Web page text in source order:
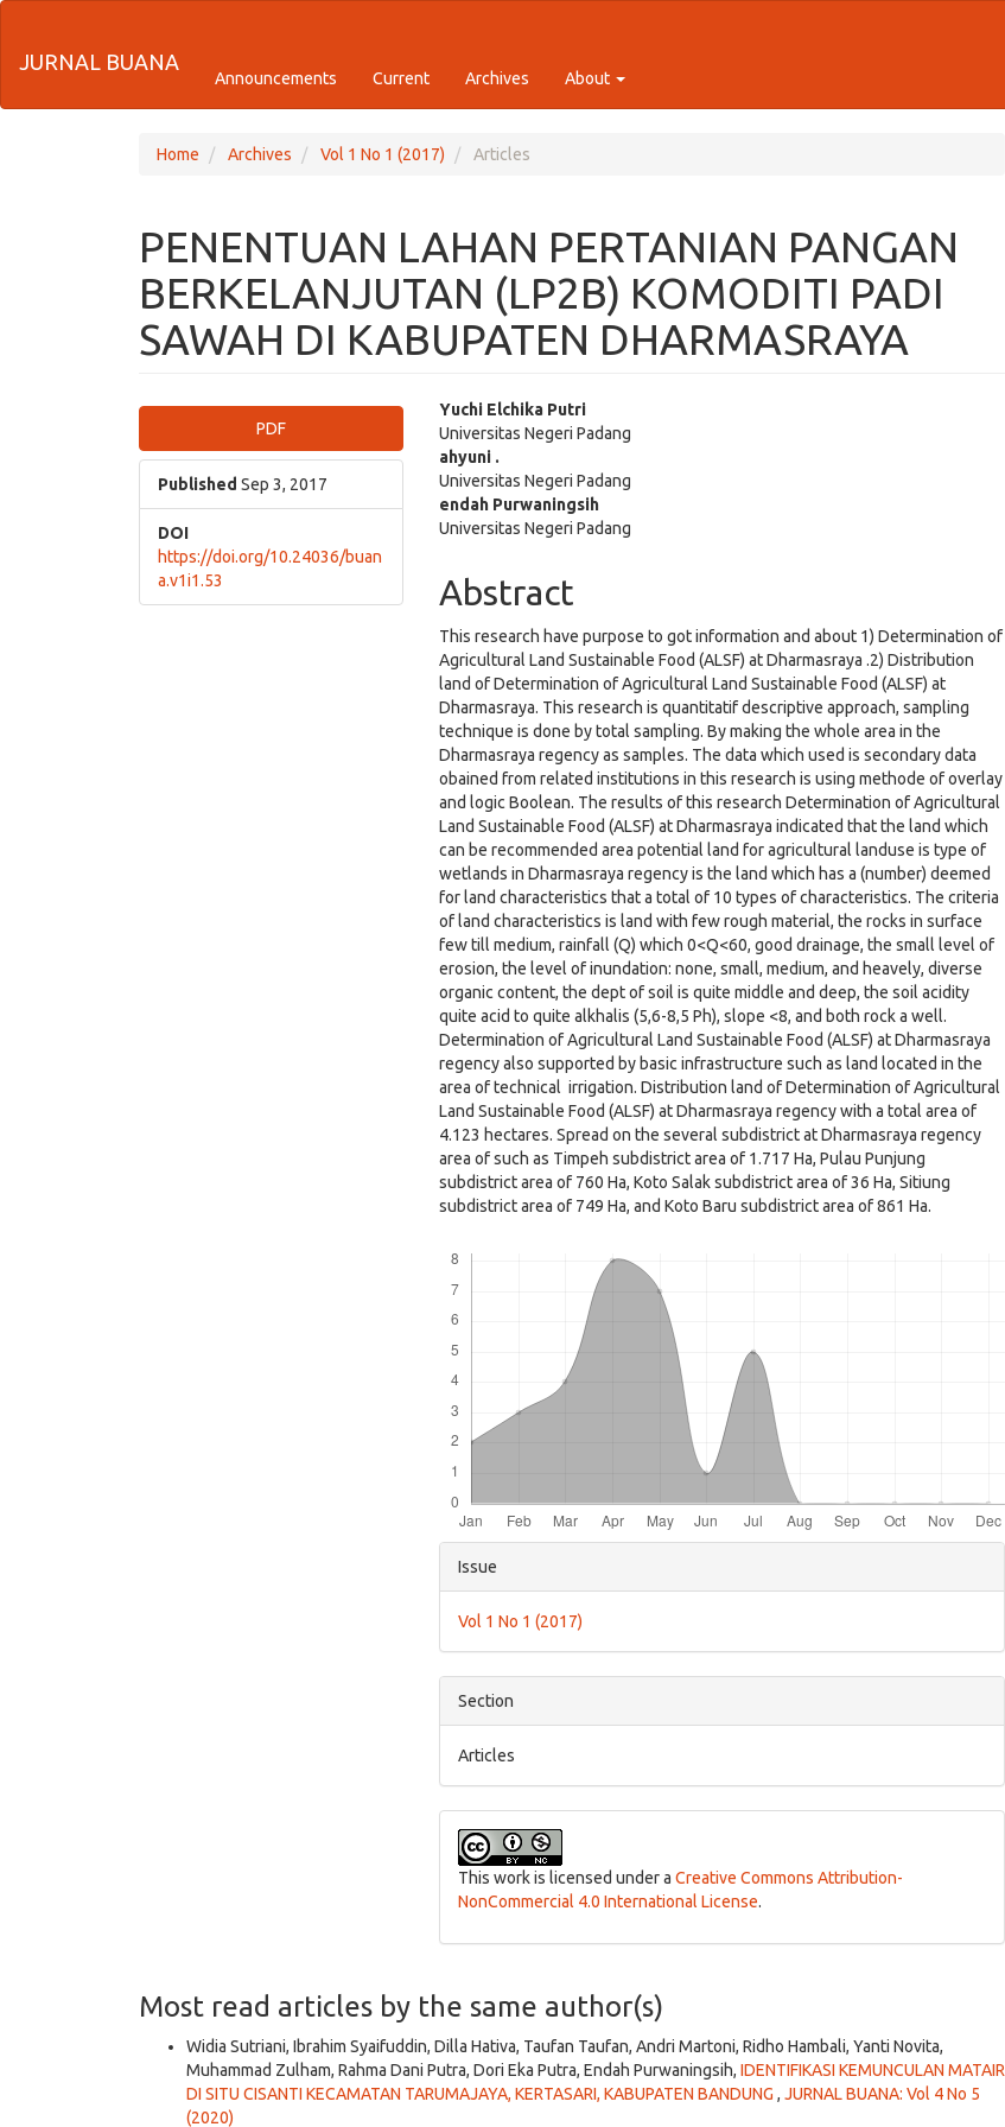
jump
to
JURNAL BUANA
Announcements Current Archives About
Home Archives Vol 1 No 1 (2017) Articles
PENENTUAN LAHAN PERTANIAN PANGAN
BERKELANJUTAN (LP2B) KOMODITI PADI
SAWAH DI KABUPATEN DHARMASRAYA
Article
Sidebar
PDF
Published Sep 3, 2017
DOI
https://doi.org/10.24036/buan
a.v1i1.53
Main
Article
Content
Yuchi Elchika Putri
Universitas Negeri Padang
ahyuni .
Universitas Negeri Padang
endah Purwaningsih
Universitas Negeri Padang
Abstract
This research have purpose to got information and about 1) Determination of
Agricultural Land Sustainable Food (ALSF) at Dharmasraya .2) Distribution
land of Determination of Agricultural Land Sustainable Food (ALSF) at
Dharmasraya. This research is quantitatif descriptive approach, sampling
technique is done by total sampling. By making the whole area in the
Dharmasraya regency as samples. The data which used is secondary data
obained from related institutions in this research is using methode of overlay
and logic Boolean. The results of this research Determination of Agricultural
Land Sustainable Food (ALSF) at Dharmasraya indicated that the land which
can be recommended area potential land for agricultural landuse is type of
wetlands in Dharmasraya regency is the land which has a (number) deemed
for land characteristics that a total of 10 types of characteristics. The criteria
of land characteristics is land with few rough material, the rocks in surface
few till medium, rainfall (Q) which 0<Q<60, good drainage, the small level of
erosion, the level of inundation: none, small, medium, and heavely, diverse
organic content, the dept of soil is quite middle and deep, the soil acidity
quite acid to quite alkhalis (5,6-8,5 Ph), slope <8, and both rock a well.
Determination of Agricultural Land Sustainable Food (ALSF) at Dharmasraya
regency also supported by basic infrastructure such as land located in the
area of technical irrigation. Distribution land of Determination of Agricultural
Land Sustainable Food (ALSF) at Dharmasraya regency with a total area of
4.123 hectares. Spread on the several subdistrict at Dharmasraya regency
area of such as Timpeh subdistrict area of 1.717 Ha, Pulau Punjung
subdistrict area of 760 Ha, Koto Salak subdistrict area of 36 Ha, Sitiung
subdistrict area of 749 Ha, and Koto Baru subdistrict area of 861 Ha.
Article
Details
Issue
Vol 1 No 1 (2017)
Section
Articles
This work is licensed under aCreative Commons Attribution-
NonCommercial 4.0 International License.
Most read articles by the same author(s)
Widia Sutriani, Ibrahim Syaifuddin, Dilla Hativa, Taufan Taufan, Andri Martoni, Ridho Hambali, Yanti Novita,
Muhammad Zulham, Rahma Dani Putra, Dori Eka Putra, Endah Purwaningsih, IDENTIFIKASI KEMUNCULAN MATAIR
DI SITU CISANTI KECAMATAN TARUMAJAYA, KERTASARI, KABUPATEN BANDUNG , JURNAL BUANA: Vol 4 No 5
(2020)